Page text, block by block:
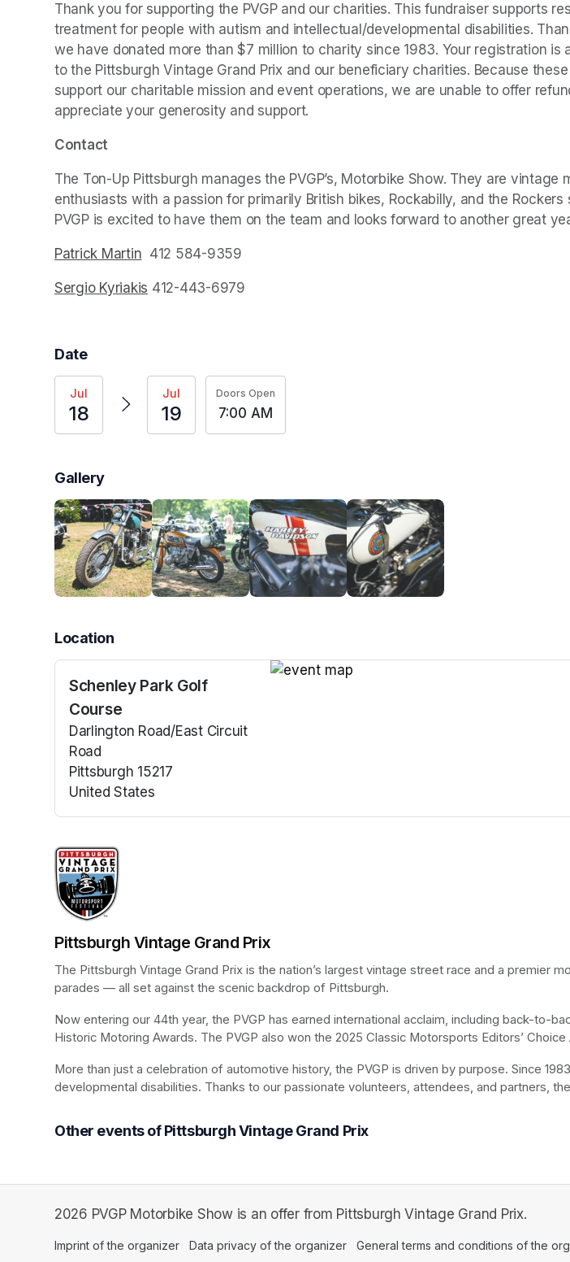
Thank you for supporting the PVGP and our charities. This fundraiser supports
treatment for people with autism and intellectual/developmental disabilities.
we have donated more than $7 million to charity since 1983. Your registration is
to the Pittsburgh Vintage Grand Prix and our beneficiary charities. Because
support our charitable mission and event operations, we are unable to offer
appreciate your generosity and support.
Contact
The Ton-Up Pittsburgh manages the PVGP’s, Motorbike Show. They are vintage
enthusiasts with a passion for primarily British bikes, Rockabilly, and the Rockers
PVGP is excited to have them on the team and looks forward to another great
Patrick Martin (opens in a new tab)
  412 584-9359
Sergio Kyriakis (opens in a new tab)
412-443-6979
Date
Jul
18
Jul
19
Doors Open
7:00 AM
Gallery
Location
Schenley Park Golf
Course
Darlington Road/East Circuit
Road
Pittsburgh 15217
United States
(opens in a new tab)
Pittsburgh Vintage Grand Prix
The Pittsburgh Vintage Grand Prix is the nation’s largest vintage street race and a premier
parades — all set against the scenic backdrop of Pittsburgh.
Now entering our 44th year, the PVGP has earned international acclaim, including back-to-
Historic Motoring Awards. The PVGP also won the 2025 Classic Motorsports Editors’ Choice
More than just a celebration of automotive history, the PVGP is driven by purpose. Since
developmental disabilities. Thanks to our passionate volunteers, attendees, and partners,
Other events of Pittsburgh Vintage Grand Prix
2026 PVGP Motorbike Show is an offer from Pittsburgh Vintage Grand Prix.
Imprint of the organizer (opens in a new tab)
Data privacy of the organizer (opens in a new tab)
General terms and conditions of the